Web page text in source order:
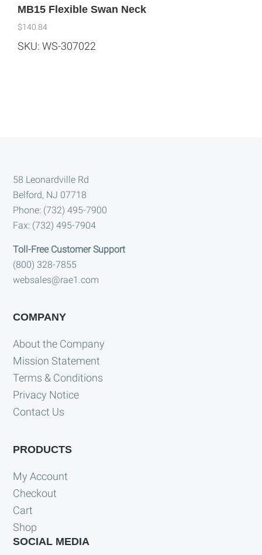
MB15 Flexible Swan Neck
$140.84
SKU: WS-307022
Footer
58 Leonardville Rd
Belford, NJ 07718
Phone: (732) 495-7900
Fax: (732) 495-7904
Toll-Free Customer Support
(800) 328-7855
websales@rae1.com
COMPANY
About the Company
Mission Statement
Terms & Conditions
Privacy Notice
Contact Us
PRODUCTS
My Account
Checkout
Cart
Shop
SOCIAL MEDIA